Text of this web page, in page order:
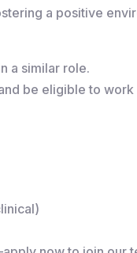
a positive
a similar role.
be eligible to work